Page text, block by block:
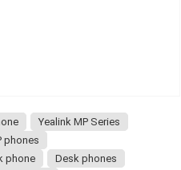
Yealink MP Series
phones
phone
Desk phones